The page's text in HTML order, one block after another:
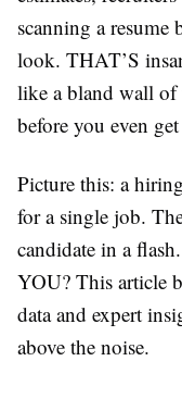
scanning a resume
look. THAT’S
like a bland wall of
before you even
Picture this: a
for a single job.
candidate in a
YOU? This article
data and expert
above the noise.